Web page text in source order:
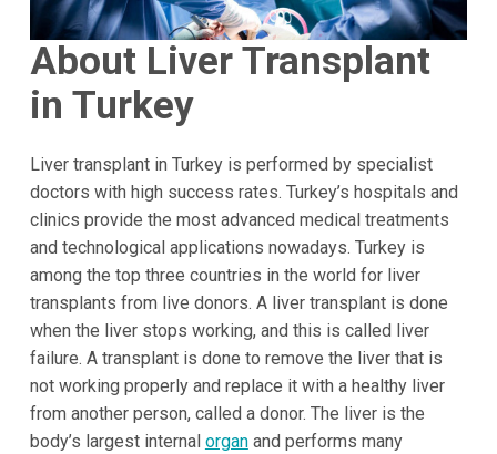
About Liver Transplant
in Turkey
Liver transplant in Turkey is performed by specialist
doctors with high success rates. Turkey’s hospitals and
clinics provide the most advanced medical treatments
and technological applications nowadays. Turkey is
among the top three countries in the world for liver
transplants from live donors. A liver transplant is done
when the liver stops working, and this is called liver
failure. A transplant is done to remove the liver that is
not working properly and replace it with a healthy liver
from another person, called a donor. The liver is the
body’s largest internal organand performs many